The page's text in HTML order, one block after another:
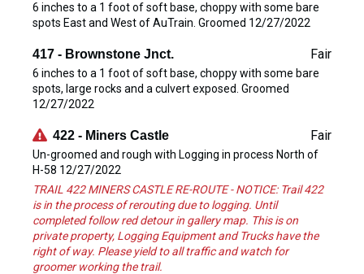
6 inches to a 1 foot of soft base, choppy with some bare
spots East and West of AuTrain. Groomed 12/27/2022
417 - Brownstone Jnct. Fair
6 inches to a 1 foot of soft base, choppy with some bare
spots, large rocks and a culvert exposed. Groomed
12/27/2022
422 - Miners Castle Fair
Un-groomed and rough with Logging in process North of
H-58 12/27/2022
TRAIL 422 MINERS CASTLE RE-ROUTE - NOTICE: Trail 422
is in the process of rerouting due to logging. Until
completed follow red detour in gallery map. This is on
private property, Logging Equipment and Trucks have the
right of way. Please yield to all traffic and watch for
groomer working the trail.